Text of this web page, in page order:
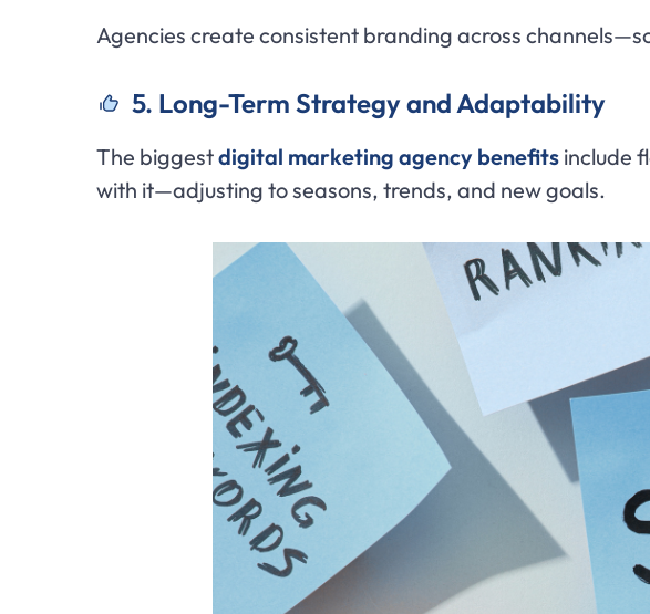
Agencies create consistent branding across
5. Long-Term Strategy and Adaptability
The biggestdigital marketing agency benefits include
with it—adjusting to seasons, trends, and new goals.